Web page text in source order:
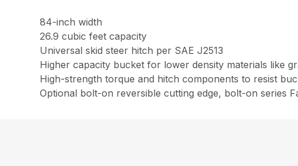
84-inch width
26.9 cubic feet capacity
Universal skid steer hitch per SAE J2513
Higher capacity bucket for lower density materials like
High-strength torque and hitch components to resist
Optional bolt-on reversible cutting edge, bolt-on series